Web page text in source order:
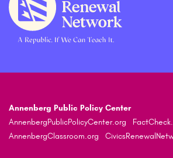
Annenberg Public Policy Center
AnnenbergPublicPolicyCenter.org
AnnenbergClassroom.org